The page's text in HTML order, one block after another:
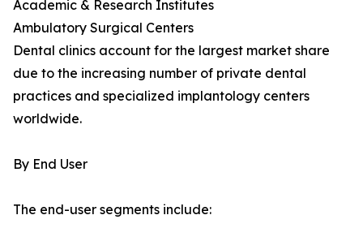
Academic & Research Institutes
Ambulatory Surgical Centers
Dental clinics account for the largest market share
due to the increasing number of private dental
practices and specialized implantology centers
worldwide.
By End User
The end-user segments include: